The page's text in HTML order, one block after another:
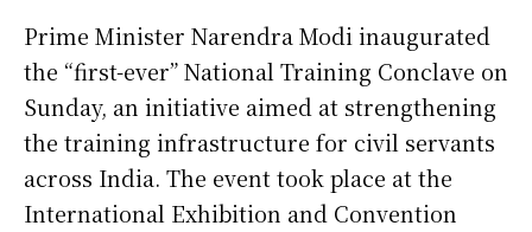
Prime Minister Narendra Modi inaugurated
the “first-ever” National Training Conclave on
Sunday, an initiative aimed at strengthening
the training infrastructure for civil servants
across India. The event took place at the
International Exhibition and Convention